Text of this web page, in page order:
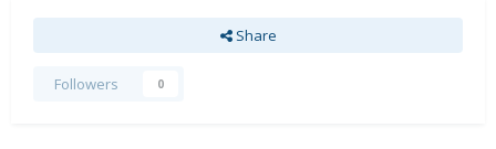
Share
Followers 0